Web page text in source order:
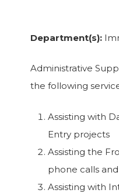
Department(s):
Administrative
the following
Assisting with
Entry projects
Assisting the
phone calls
Assisting with